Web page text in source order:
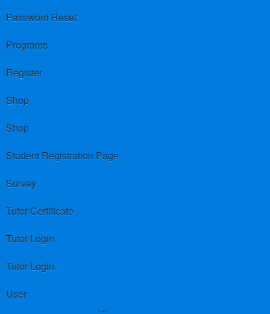
Password Reset
Programs
Register
Shop
Shop
Student Registration Page
Survey
Tutor Certificate
Tutor Login
Tutor Login
User